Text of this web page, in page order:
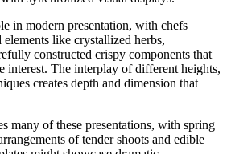
in modern presentation, with chefs
like crystallized herbs,
constructed crispy components that
interest. The interplay of different heights,
creates depth and dimension that
many of these presentations, with spring
of tender shoots and edible